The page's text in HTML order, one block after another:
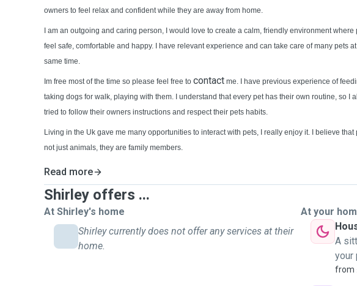
owners to feel relax and confident while they are away from home.
I am an outgoing and caring person, I would love to create a calm, friendly environment where
feel safe, comfortable and happy. I have relevant experience and can take care of many pets
same time.
Im free most of the time so please feel free to contact me. I have previous experience of
taking dogs for walk, playing with them. I understand that every pet has their own routine, so I
tried to follow their owners instructions and respect their pets habits.
Living in the Uk gave me many opportunities to interact with pets, I really enjoy it. I believe that
not just animals, they are family members.
Read more
Shirley offers ...
At Shirley's home
Shirley currently does not offer any services at their
home.
At your
A
your
from